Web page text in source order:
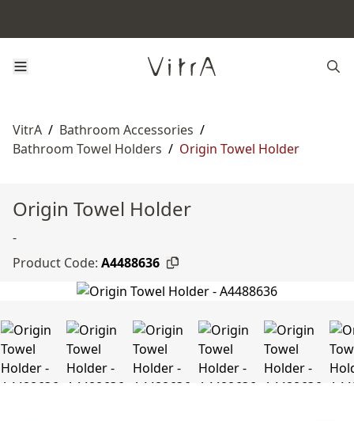
VitrA / Bathroom Accessories /
Bathroom Towel Holders / Origin Towel Holder
Origin Towel Holder
-
Product Code: A4488636